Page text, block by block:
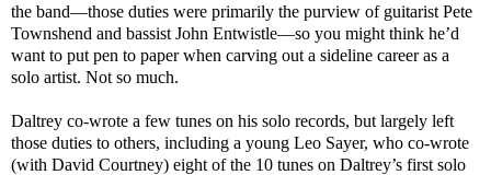
the band—those duties were primarily the purview of guitarist Pete
Townshend and bassist John Entwistle—so you might think he’d
want to put pen to paper when carving out a sideline career as a
solo artist. Not so much.
Daltrey co-wrote a few tunes on his solo records, but largely left
those duties to others, including a young Leo Sayer, who co-wrote
(with David Courtney) eight of the 10 tunes on Daltrey’s first solo